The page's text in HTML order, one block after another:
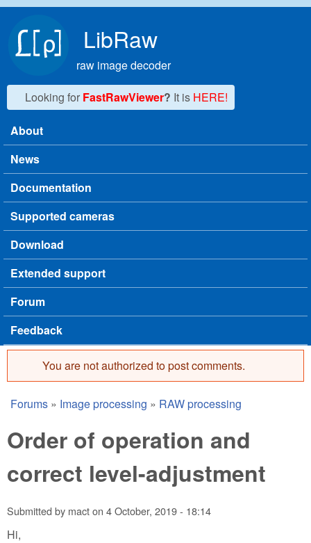
LibRaw
raw image decoder
Looking for FastRawViewer? It is HERE!
Main menu
About
News
Documentation
Supported cameras
Download
Extended support
Forum
Feedback
Error message
You are not authorized to post comments.
You are here
Forums » Image processing » RAW processing
Order of operation and
correct level-adjustment
Submitted by macton 4 October, 2019 - 18:14
Hi,